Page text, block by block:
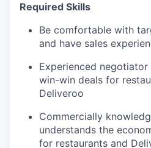
Required Skills
Be comfortable with
and have sales
Experienced
win-win deals for
Deliveroo
Commercially
understands the
for restaurants and